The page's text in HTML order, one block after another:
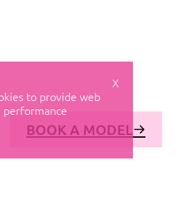
BOOK A MODEL
to provide web
X